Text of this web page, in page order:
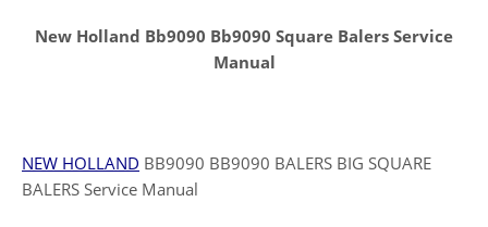
New Holland Bb9090 Bb9090 Square Balers Service
Manual
NEW HOLLAND BB9090 BB9090 BALERS BIG SQUARE
BALERS Service Manual